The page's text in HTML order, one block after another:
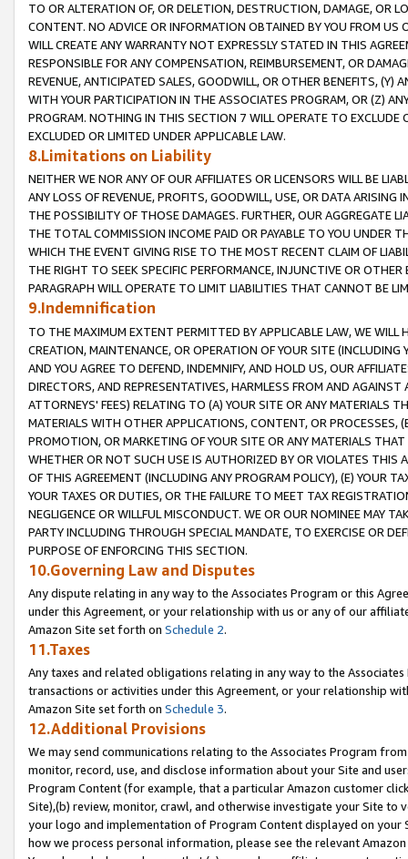
TO OR ALTERATION OF, OR DELETION, DESTRUCTION, DAMAGE, OR
CONTENT. NO ADVICE OR INFORMATION OBTAINED BY YOU FROM
WILL CREATE ANY WARRANTY NOT EXPRESSLY STATED IN THIS
RESPONSIBLE FOR ANY COMPENSATION, REIMBURSEMENT, OR
REVENUE, ANTICIPATED SALES, GOODWILL, OR OTHER BENEFITS,
WITH YOUR PARTICIPATION IN THE ASSOCIATES PROGRAM, OR (Z)
PROGRAM. NOTHING IN THIS SECTION 7 WILL OPERATE TO
EXCLUDED OR LIMITED UNDER APPLICABLE LAW.
8.Limitations on Liability
NEITHER WE NOR ANY OF OUR AFFILIATES OR LICENSORS WILL BE
ANY LOSS OF REVENUE, PROFITS, GOODWILL, USE, OR DATA ARISING
THE POSSIBILITY OF THOSE DAMAGES. FURTHER, OUR AGGREGATE
THE TOTAL COMMISSION INCOME PAID OR PAYABLE TO YOU UNDER
WHICH THE EVENT GIVING RISE TO THE MOST RECENT CLAIM OF
THE RIGHT TO SEEK SPECIFIC PERFORMANCE, INJUNCTIVE OR
PARAGRAPH WILL OPERATE TO LIMIT LIABILITIES THAT CANNOT BE
9.Indemnification
TO THE MAXIMUM EXTENT PERMITTED BY APPLICABLE LAW, WE WILL
CREATION, MAINTENANCE, OR OPERATION OF YOUR SITE (INCLUDING
AND YOU AGREE TO DEFEND, INDEMNIFY, AND HOLD US, OUR
DIRECTORS, AND REPRESENTATIVES, HARMLESS FROM AND
ATTORNEYS' FEES) RELATING TO (A) YOUR SITE OR ANY MATERIALS
MATERIALS WITH OTHER APPLICATIONS, CONTENT, OR PROCESSES,
PROMOTION, OR MARKETING OF YOUR SITE OR ANY MATERIALS
WHETHER OR NOT SUCH USE IS AUTHORIZED BY OR VIOLATES THIS
OF THIS AGREEMENT (INCLUDING ANY PROGRAM POLICY), (E) YOUR
YOUR TAXES OR DUTIES, OR THE FAILURE TO MEET TAX
NEGLIGENCE OR WILLFUL MISCONDUCT. WE OR OUR NOMINEE MAY
PARTY INCLUDING THROUGH SPECIAL MANDATE, TO EXERCISE OR
PURPOSE OF ENFORCING THIS SECTION.
10.Governing Law and Disputes
Any dispute relating in any way to the Associates Program or this
under this Agreement, or your relationship with us or any of our
Amazon Site set forth on Schedule 2.
11.Taxes
Any taxes and related obligations relating in any way to the
transactions or activities under this Agreement, or your relationship
Amazon Site set forth on Schedule 3.
12.Additional Provisions
We may send communications relating to the Associates Program
monitor, record, use, and disclose information about your Site and
Program Content (for example, that a particular Amazon customer
Site),(b) review, monitor, crawl, and otherwise investigate your Site
your logo and implementation of Program Content displayed on
how we process personal information, please see the relevant